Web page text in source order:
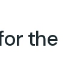
the